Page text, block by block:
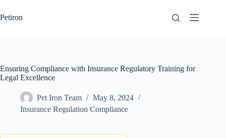
to
content
Petiron
Ensuring Compliance with Insurance Regulatory Training for
Legal Excellence
Pet Iron Team
May 8, 2024
Insurance Regulation Compliance